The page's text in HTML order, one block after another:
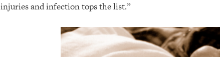
injuries and infection tops the list.”